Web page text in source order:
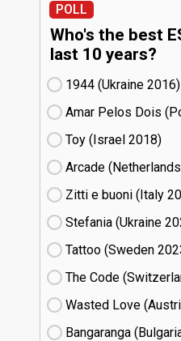
POLL
Who's the best
last 10 years?
1944 (Ukraine
16)
Amar Pelos Dois
Toy (Israel
18)
Arcade (Netherlands
Zitti e buoni​ (Italy
Stefania (Ukraine
Tattoo (Sweden
The Code
Wasted Love
Bangaranga